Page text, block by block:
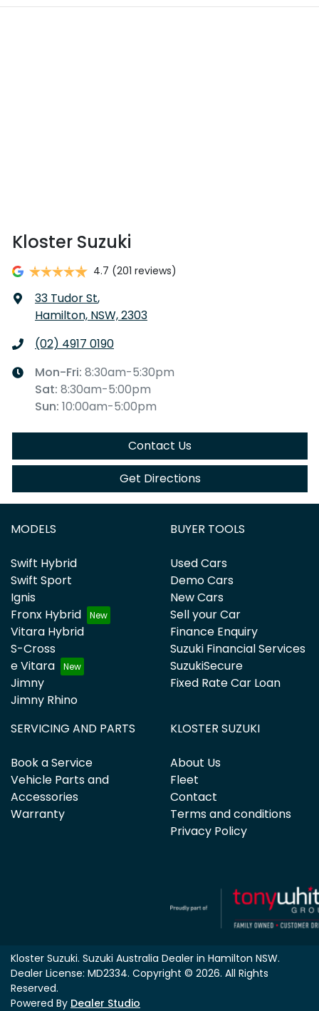
Kloster Suzuki
4.7 (201 reviews)
33 Tudor St,
Hamilton, NSW, 2303
(02) 4917 0190
Mon-Fri: 8:30am-5:30pm
Sat: 8:30am-5:00pm
Sun: 10:00am-5:00pm
Contact Us
Get Directions
MODELS
Swift Hybrid
Swift Sport
Ignis
Fronx Hybrid
Vitara Hybrid
S-Cross
e Vitara
Jimny
Jimny Rhino
BUYER TOOLS
Used Cars
Demo Cars
New Cars
Sell your Car
Finance Enquiry
Suzuki Financial Services
SuzukiSecure
Fixed Rate Car Loan
SERVICING AND PARTS
Book a Service
Vehicle Parts and
Accessories
Warranty
KLOSTER SUZUKI
About Us
Fleet
Contact
Terms and conditions
Privacy Policy
Kloster Suzuki. Suzuki Australia Dealer in Hamilton NSW.
Dealer License: MD2334. Copyright © 2026. All Rights
Reserved.
Powered By Dealer Studio